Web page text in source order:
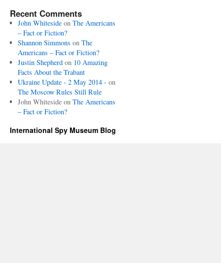
Recent Comments
John Whitesideon The Americans
– Fact or Fiction?
Shannon Simmons on The
Americans – Fact or Fiction?
Justin Shepherdon 10 Amazing
Facts About the Trabant
Ukraine Update - 2 May 2014 - on
The Moscow Rules Still Rule
John Whitesideon The Americans
– Fact or Fiction?
International Spy Museum Blog